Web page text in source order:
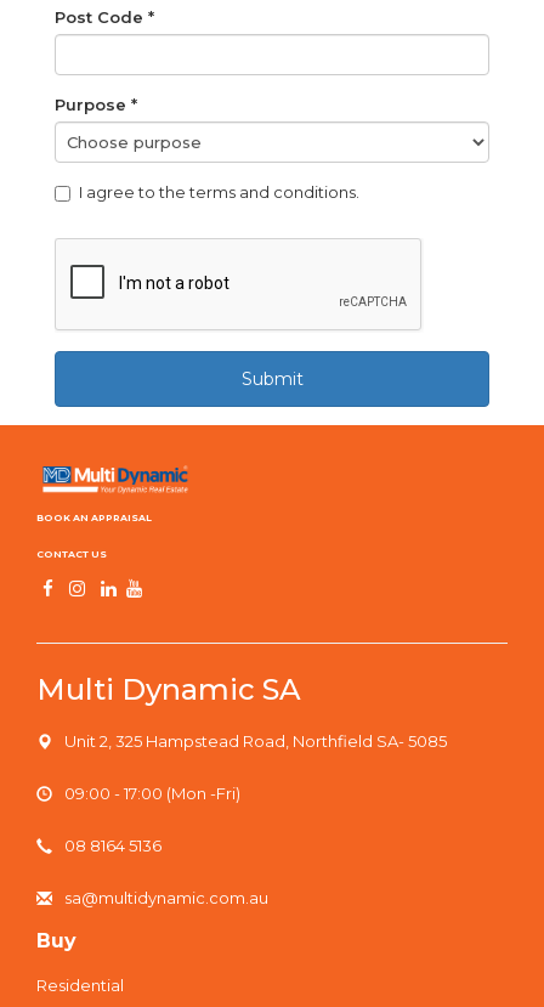
Post Code *
Purpose *
I agree to the terms and conditions.
Submit
BOOK AN APPRAISAL
CONTACT US
Multi Dynamic SA
Unit 2, 325 Hampstead Road, Northfield SA- 5085
09:00 - 17:00 (Mon -Fri)
08 8164 5136
sa@multidynamic.com.au
Buy
Residential